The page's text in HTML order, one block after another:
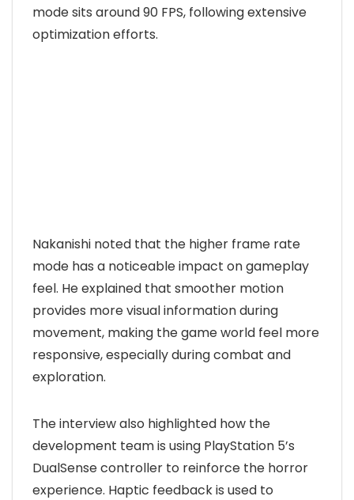
mode sits around 90 FPS, following extensive
optimization efforts.
Nakanishi noted that the higher frame rate
mode has a noticeable impact on gameplay
feel. He explained that smoother motion
provides more visual information during
movement, making the game world feel more
responsive, especially during combat and
exploration.
The interview also highlighted how the
development team is using PlayStation 5’s
DualSense controller to reinforce the horror
experience. Haptic feedback is used to